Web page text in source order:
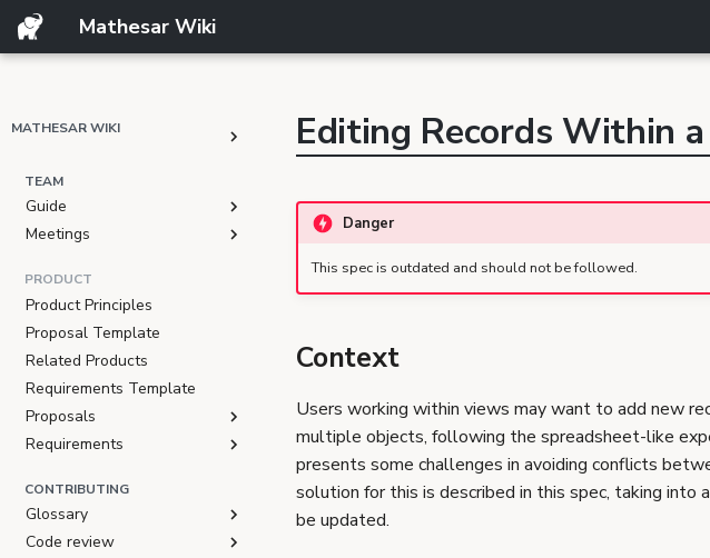
Mathesar Wiki
MATHESAR WIKI
GitHub
Mailing lists
GSoC
TEAM
Guide
Meetings
PRODUCT
Product Principles
Proposal Template
Related Products
Requirements Template
Proposals
Requirements
CONTRIBUTING
Glossary
Code review
Editing Records Within
Danger
This spec is outdated and should not be followed.
Context
Users working within views may want to add new
multiple objects, following the spreadsheet-like
presents some challenges in avoiding conflicts
solution for this is described in this spec, taking
be updated.